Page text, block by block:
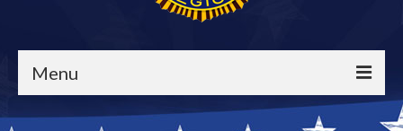
Menu
Events / Calendar